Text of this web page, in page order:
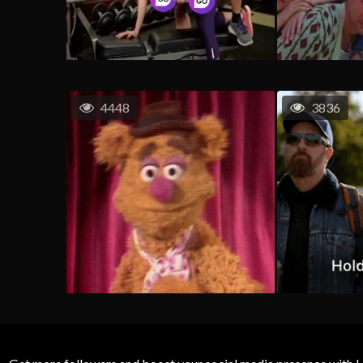
4448 3836